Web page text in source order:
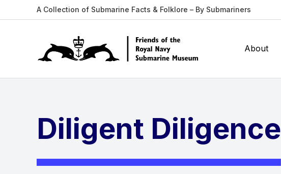
A Collection of Submarine Facts & Folklore – By Submariners
About
Diligent Diligence